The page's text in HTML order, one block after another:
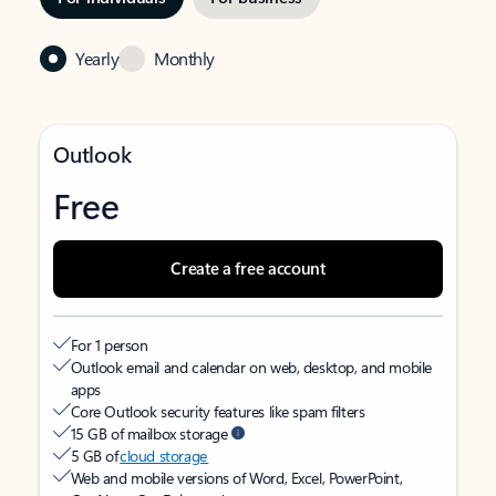
Yearly Monthly
Outlook
Free
Create a free account
For 1 person
Outlook email and calendar on web, desktop, and mobile
apps
Core Outlook security features like spam filters
15 GB of mailbox storage
5 GB ofcloud storage
Web and mobile versions of Word, Excel, PowerPoint,